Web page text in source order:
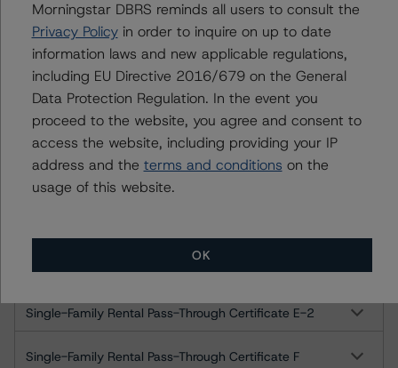
Ratings
AMSR 2021-SFR3 Trust
Single-Family Rental Pass-Through Certificate A
Single-Family Rental Pass-Through Certificate B
Single-Family Rental Pass-Through Certificate C
Single-Family Rental Pass-Through Certificate E-1
Single-Family Rental Pass-Through Certificate E-2
Single-Family Rental Pass-Through Certificate F
Morningstar DBRS reminds all users to consult the
Privacy Policyin order to inquire on up to date
information laws and new applicable regulations,
including EU Directive 2016/679 on the General
Data Protection Regulation. In the event you
proceed to the website, you agree and consent to
access the website, including providing your IP
address and the terms and conditions on the
usage of this website.
OK